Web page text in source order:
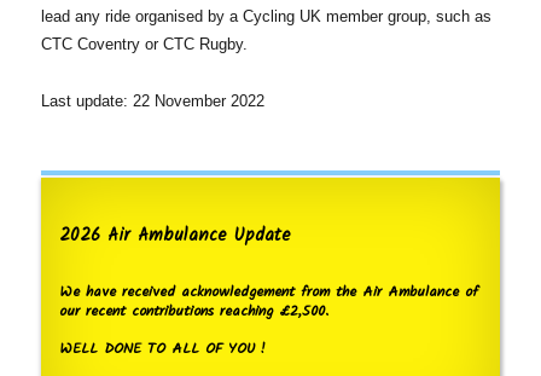
lead any ride organised by a Cycling UK member group, such as
CTC Coventry or CTC Rugby.
Last update: 22 November 2022
2026 Air Ambulance Update
We have received acknowledgement from the Air Ambulance of
our recent contributions reaching £2,500.
WELL DONE TO ALL OF YOU !